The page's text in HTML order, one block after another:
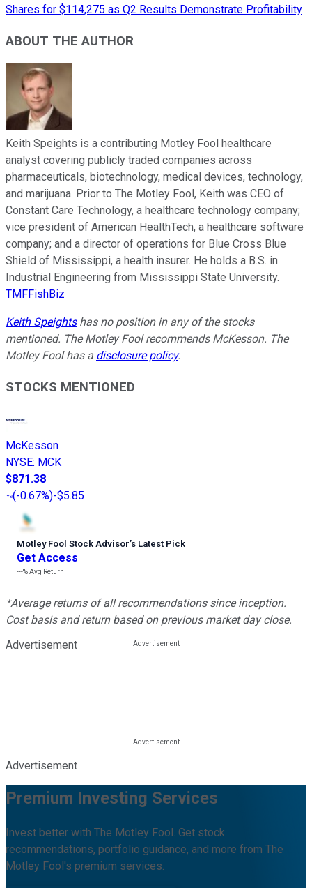
Shares for $114,275 as Q2 Results Demonstrate Profitability
ABOUT THE AUTHOR
Keith Speights is a contributing Motley Fool healthcare
analyst covering publicly traded companies across
pharmaceuticals, biotechnology, medical devices, technology,
and marijuana. Prior to The Motley Fool, Keith was CEO of
Constant Care Technology, a healthcare technology company;
vice president of American HealthTech, a healthcare software
company; and a director of operations for Blue Cross Blue
Shield of Mississippi, a health insurer. He holds a B.S. in
Industrial Engineering from Mississippi State University.
TMFFishBiz
Keith Speightshas no position in any of the stocks
mentioned. The Motley Fool recommends McKesson. The
Motley Fool has a disclosure policy.
STOCKS MENTIONED
McKesson
NYSE: MCK
$871.38
(-0.67%)-$5.85
Motley Fool Stock Advisor’s Latest Pick
Get Access
---%Avg Return
*Average returns of all recommendations since inception.
Cost basis and return based on previous market day close.
Advertisement
Advertisement
Premium Investing Services
Invest better with The Motley Fool. Get stock
recommendations, portfolio guidance, and more from The
Motley Fool's premium services.